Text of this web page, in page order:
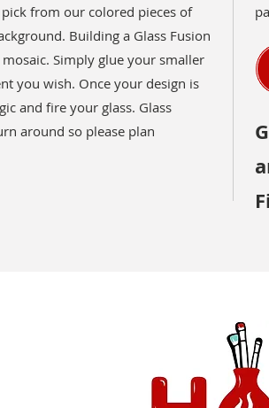
from our colored pieces of
Building a Glass Fusion
Simply glue your smaller
you wish. Once your design is
and fire your glass. Glass
around so please plan